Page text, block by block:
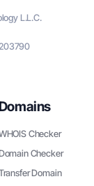
L.L.C.
Checker
Checker
Domain